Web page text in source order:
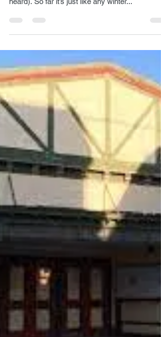
Lukas Kendall
Aug 20, 2023
Martha’s Vineyard Agricultural
Fair
We are getting the remnants of a rare hurricane
here in Southern California (you may have
heard). So far it’s just like any winter...